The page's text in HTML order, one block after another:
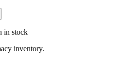
in stock
inventory.